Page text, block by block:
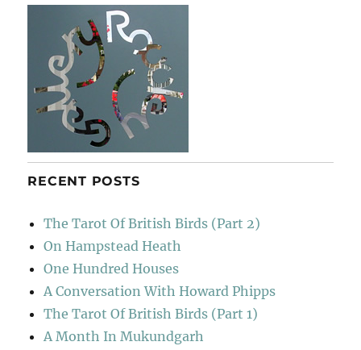
RECENT POSTS
The Tarot Of British Birds (Part 2)
On Hampstead Heath
One Hundred Houses
A Conversation With Howard Phipps
The Tarot Of British Birds (Part 1)
A Month In Mukundgarh